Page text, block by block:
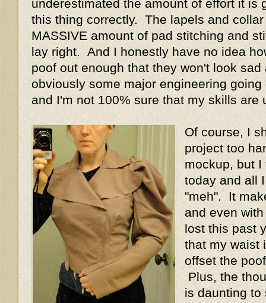
underestimated the amount of effort it is
this thing correctly. The lapels and
MASSIVE amount of pad stitching and
lay right. And I honestly have no idea
poof out enough that they won't look
obviously some major engineering
and I'm not 100% sure that my skills are
Of course, I
project too
mockup, but
today and all
"meh". It
and even
lost this past
that my waist
offset the
Plus, the
is daunting to